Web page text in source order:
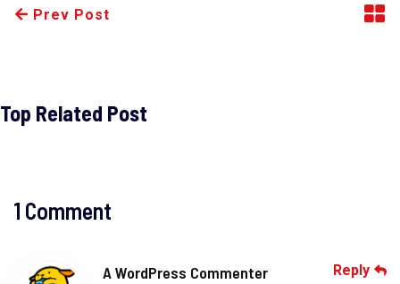
Prev Post
Top Related Post
1 Comment
A WordPress Commenter Reply